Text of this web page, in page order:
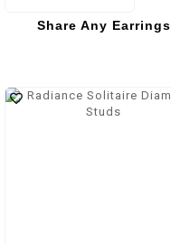
Share Any Earrings